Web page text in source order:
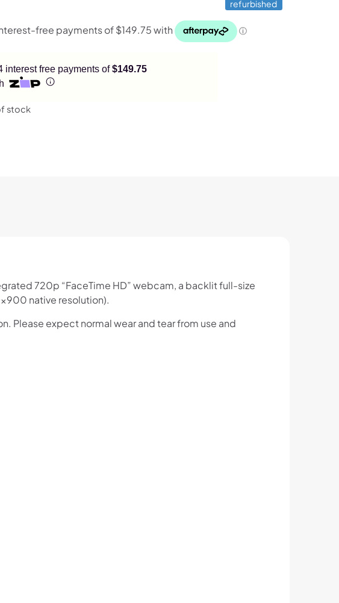
refurbished
interest free payments of$149.75
stock
720p “FaceTime HD” webcam, a backlit full-size
native resolution).
Please expect normal wear and tear from use and